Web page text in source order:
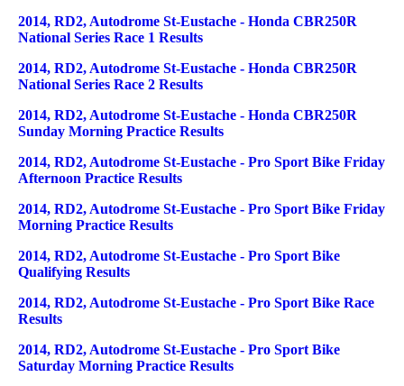
2014, RD2, Autodrome St-Eustache - Honda CBR250R
National Series Race 1 Results
2014, RD2, Autodrome St-Eustache - Honda CBR250R
National Series Race 2 Results
2014, RD2, Autodrome St-Eustache - Honda CBR250R
Sunday Morning Practice Results
2014, RD2, Autodrome St-Eustache - Pro Sport Bike Friday
Afternoon Practice Results
2014, RD2, Autodrome St-Eustache - Pro Sport Bike Friday
Morning Practice Results
2014, RD2, Autodrome St-Eustache - Pro Sport Bike
Qualifying Results
2014, RD2, Autodrome St-Eustache - Pro Sport Bike Race
Results
2014, RD2, Autodrome St-Eustache - Pro Sport Bike
Saturday Morning Practice Results